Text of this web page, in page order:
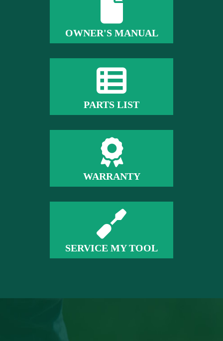
OWNER'S MANUAL
PARTS LIST
WARRANTY
SERVICE MY TOOL